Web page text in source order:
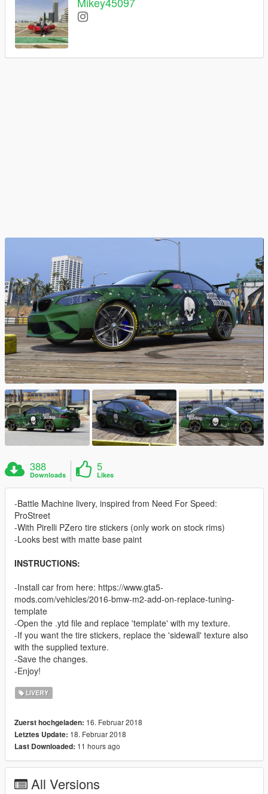
388
Downloads
5
Likes
-Battle Machine livery, inspired from Need For Speed:
ProStreet
-With Pirelli PZero tire stickers (only work on stock rims)
-Looks best with matte base paint
INSTRUCTIONS:
-Install car from here: https://www.gta5-
mods.com/vehicles/2016-bmw-m2-add-on-replace-tuning-
template
-Open the .ytd file and replace 'template' with my texture.
-If you want the tire stickers, replace the 'sidewall' texture also
with the supplied texture.
-Save the changes.
-Enjoy!
LIVERY
Zuerst hochgeladen: 16. Februar 2018
Letztes Update: 18. Februar 2018
Last Downloaded: 11 hours ago
All Versions